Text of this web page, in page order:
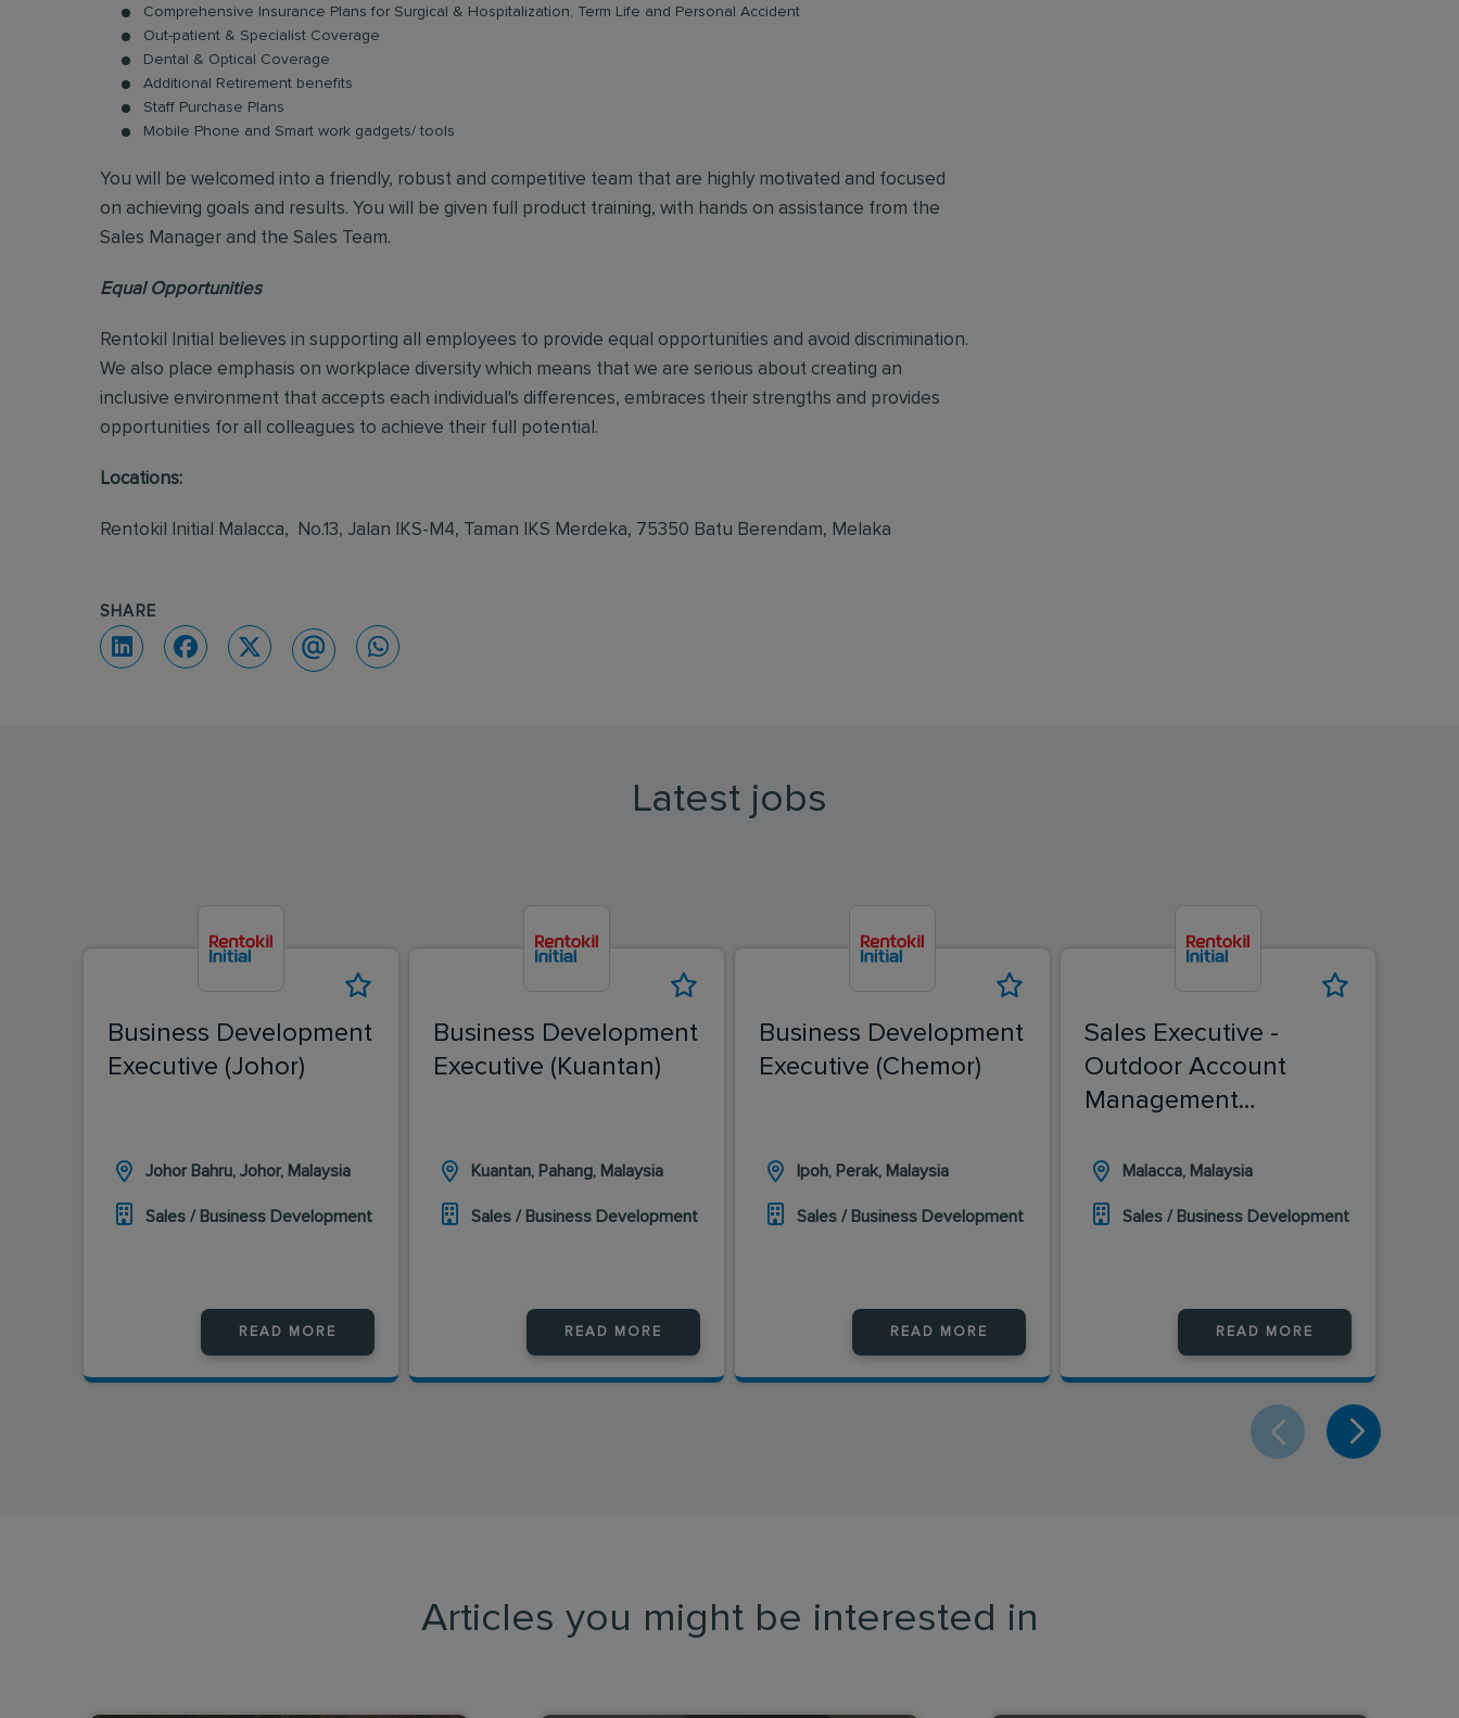
Comprehensive Insurance Plans for Surgical & Hospitalization, Term Life and Personal Accident
Out-patient & Specialist Coverage
Dental & Optical Coverage
Additional Retirement benefits
Staff Purchase Plans
Mobile Phone and Smart work gadgets/ tools
You will be welcomed into a friendly, robust and competitive team that are highly motivated and focused
on achieving goals and results. You will be given full product training, with hands on assistance from the
Sales Manager and the Sales Team.
Equal Opportunities
Rentokil Initial believes in supporting all employees to provide equal opportunities and avoid discrimination.
We also place emphasis on workplace diversity which means that we are serious about creating an
inclusive environment that accepts each individual's differences, embraces their strengths and provides
opportunities for all colleagues to achieve their full potential.
Locations:
Rentokil Initial Malacca, No.13, Jalan IKS-M4, Taman IKS Merdeka, 75350 Batu Berendam, Melaka
SHARE
Latest jobs
Business Development
Executive (Johor)
Johor Bahru, Johor, Malaysia
Sales / Business Development
READ MORE
Business Development
Executive (Kuantan)
Kuantan, Pahang, Malaysia
Sales / Business Development
READ MORE
Business Development
Executive (Chemor)
Ipoh, Perak, Malaysia
Sales / Business Development
READ MORE
Sales Executive -
Outdoor Account
Management
Malacca, Malaysia
Sales / Business Development
READ MORE
Articles you might be interested in